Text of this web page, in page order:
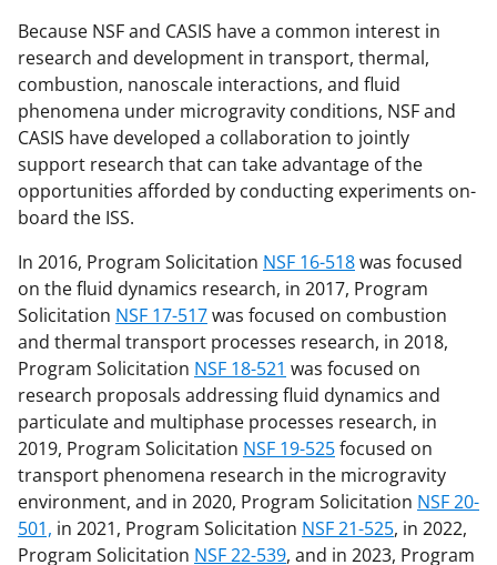
Because NSF and CASIS have a common interest in
research and development in transport, thermal,
combustion, nanoscale interactions, and fluid
phenomena under microgravity conditions, NSF and
CASIS have developed a collaboration to jointly
support research that can take advantage of the
opportunities afforded by conducting experiments on-
board the ISS.
In 2016, Program Solicitation NSF 16-518was focused
on the fluid dynamics research, in 2017, Program
Solicitation NSF 17-517was focused on combustion
and thermal transport processes research, in 2018,
Program Solicitation NSF 18-521 was focused on
research proposals addressing fluid dynamics and
particulate and multiphase processes research, in
2019, Program Solicitation NSF 19-525focused on
transport phenomena research in the microgravity
environment, and in 2020, Program Solicitation NSF 20-
501, in 2021, Program Solicitation NSF 21-525, in 2022,
Program Solicitation NSF 22-539, and in 2023, Program